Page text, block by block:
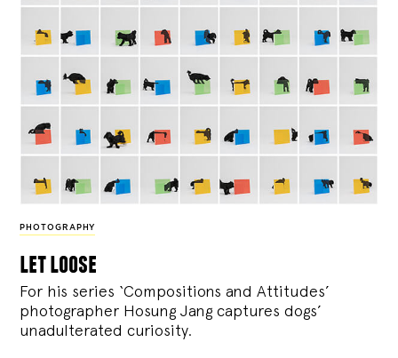
PHOTOGRAPHY
let loose
For his series ‘Compositions and Attitudes’
photographer Hosung Jang captures dogs’
unadulterated curiosity.